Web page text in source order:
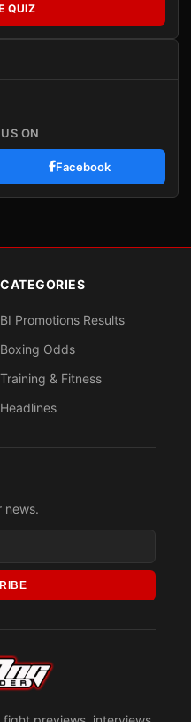
QUIZ
ON
Facebook
CATEGORIES
BI Promotions Results
Boxing Odds
Training & Fitness
Headlines
news.